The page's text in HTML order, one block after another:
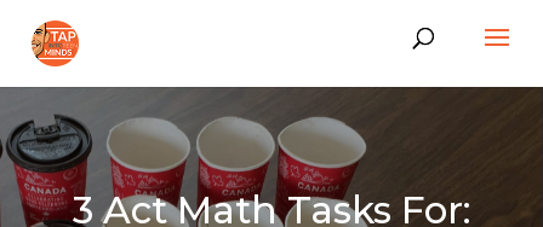
3 Act Math Tasks For: